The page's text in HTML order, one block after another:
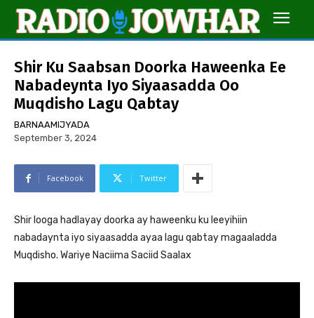
Shir Ku Saabsan Doorka Haweenka Ee
Nabadeynta Iyo Siyaasadda Oo
Muqdisho Lagu Qabtay
BARNAAMIJYADA
September 3, 2024
Facebook Twitter
Shir looga hadlayay doorka ay haweenku ku leeyihiin
nabadaynta iyo siyaasadda ayaa lagu qabtay magaaladda
Muqdisho. Wariye Naciima Saciid Saalax